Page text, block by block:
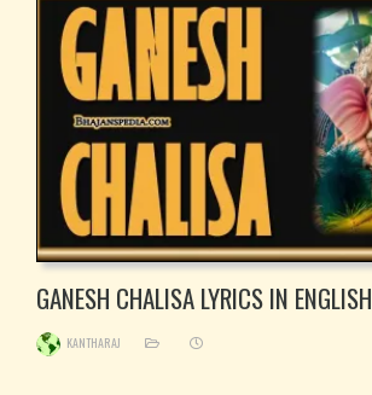
GANESH CHALISA LYRICS IN ENGLISH
KANTHARAJ